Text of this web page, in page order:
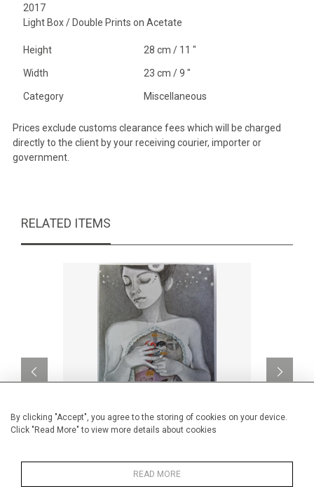
By clicking "Accept", you agree to the storing of cookies on your device.
Click "Read More" to view more details about cookies
READ MORE
2017
Light Box / Double Prints on Acetate
Height 28 cm / 11 "
Width 23 cm / 9 "
Category Miscellaneous
Prices exclude customs clearance fees which will be charged
directly to the client by your receiving courier, importer or
government.
RELATED ITEMS
Inside
CA$1,000 + TAX